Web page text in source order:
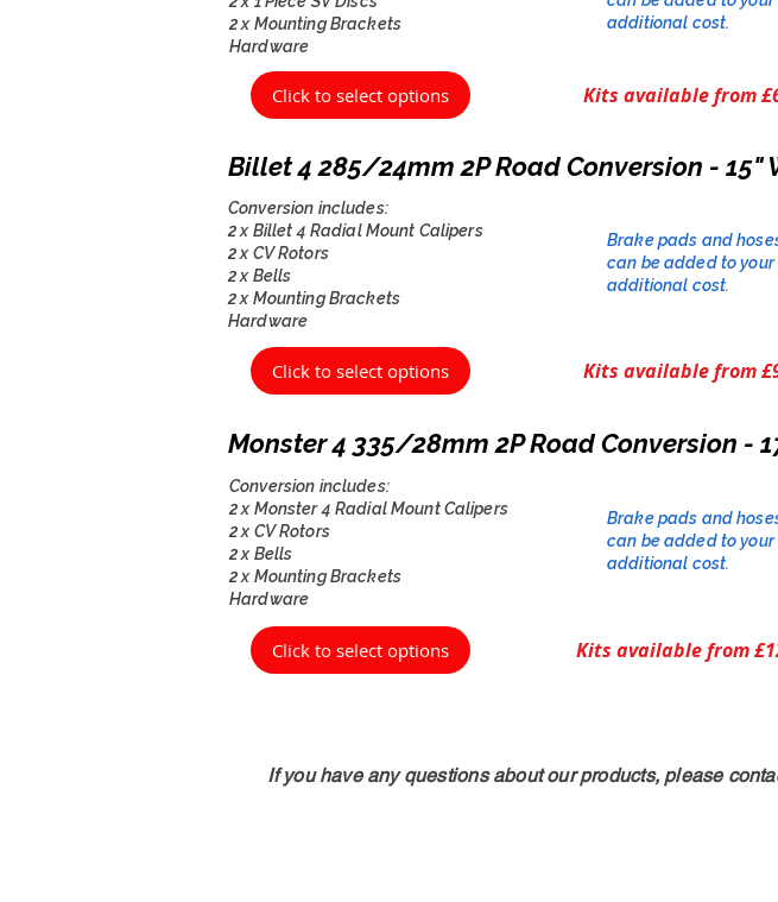
2 x Mounting Brackets
Hardware
additional cost.​
Click to select options Kits available from
Billet 4 285/24mm 2P Road Conversion - 15"
Conversion includes:
2 x Billet 4 Radial Mount Calipers
2 x CV Rotors
2 x Bells
2 x Mounting Brackets
Hardware
Brake pads and
can be added to
additional cost.​
Click to select options Kits available from
Monster 4 335/28mm 2P Road Conversion -
Conversion includes:
2 x Monster 4 Radial Mount Calipers
2 x CV Rotors
2 x Bells
2 x Mounting Brackets
Hardware
Brake pads and
can be added to
additional cost.​
Click to select options Kits available from
If you have any questions about our products, please